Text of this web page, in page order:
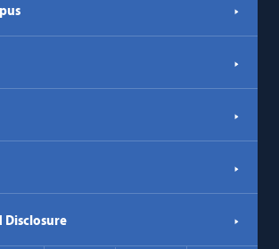
Disclosure